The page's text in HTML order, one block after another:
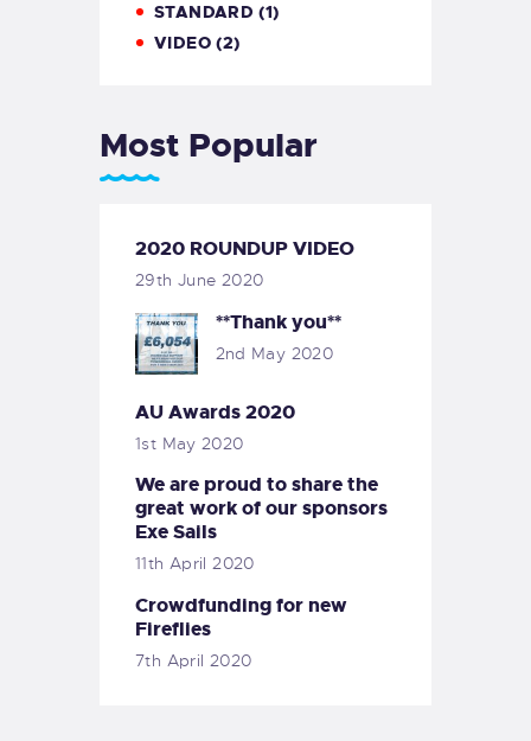
STANDARD (1)
VIDEO(2)
Most Popular
2020 ROUNDUP VIDEO
29th June 2020
**Thank you**
2nd May 2020
AU Awards 2020
1st May 2020
We are proud to share the
great work of our sponsors
Exe Sails
11th April 2020
Crowdfunding for new
Fireflies
7th April 2020